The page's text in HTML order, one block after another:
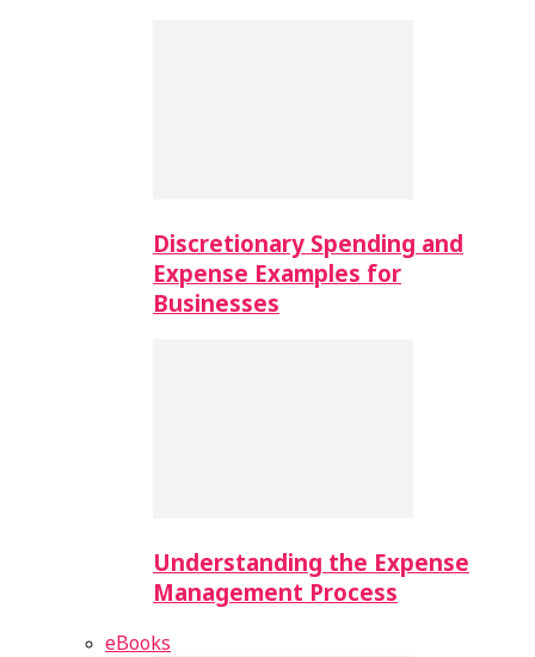
Discretionary Spending and
Expense Examples for
Businesses
Understanding the Expense
Management Process
eBooks